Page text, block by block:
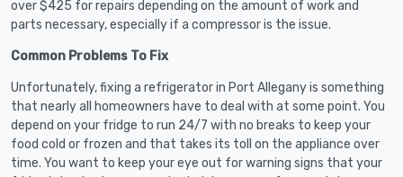
over $425 for repairs depending on the amount of work and
parts necessary, especially if a compressor is the issue.
Common Problems To Fix
Unfortunately, fixing a refrigerator in Port Allegany is something
that nearly all homeowners have to deal with at some point. You
depend on your fridge to run 24/7 with no breaks to keep your
food cold or frozen and that takes its toll on the appliance over
time. You want to keep your eye out for warning signs that your